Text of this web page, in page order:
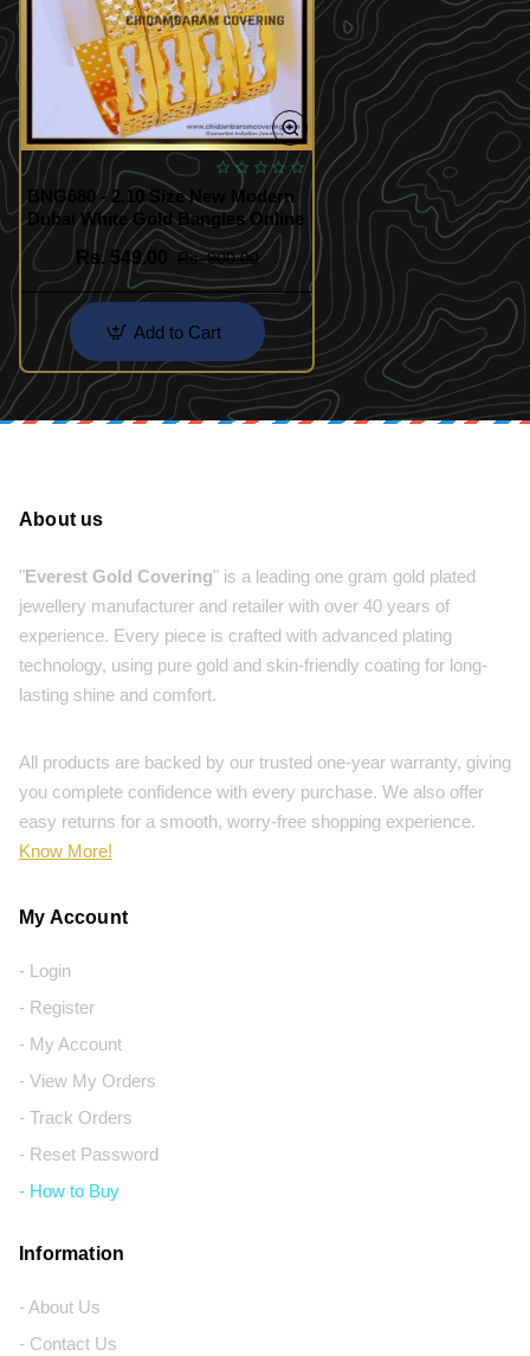
BNG680 - 2.10 Size New Modern
Dubai White Gold Bangles Online
Rs. 549.00
Rs. 900.00
Add to Cart
About us
"Everest Gold Covering" is a leading one gram gold plated
jewellery manufacturer and retailer with over 40 years of
experience. Every piece is crafted with advanced plating
technology, using pure gold and skin-friendly coating for long-
lasting shine and comfort.
All products are backed by our trusted one-year warranty, giving
you complete confidence with every purchase. We also offer
easy returns for a smooth, worry-free shopping experience.
Know More!
My Account
- Login
- Register
- My Account
- View My Orders
- Track Orders
- Reset Password
- How to Buy
Information
- About Us
- Contact Us